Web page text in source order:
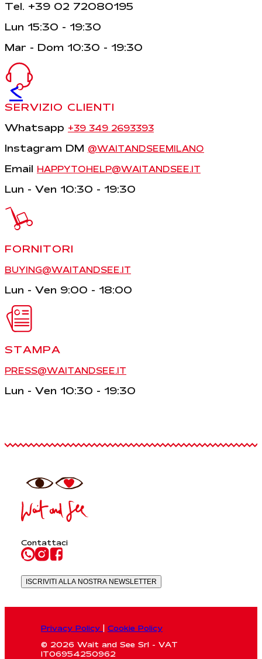
<
Tel. +39 02 72080195
Lun 15:30 - 19:30
Mar - Dom 10:30 - 19:30
SERVIZIO CLIENTI
Whatsapp +39 349 2693393
Instagram DM @WAITANDSEEMILANO
Email HAPPYTOHELP@WAITANDSEE.IT
Lun - Ven 10:30 - 19:30
FORNITORI
BUYING@WAITANDSEE.IT
Lun - Ven 9:00 - 18:00
STAMPA
PRESS@WAITANDSEE.IT
Lun - Ven 10:30 - 19:30
Contattaci
ISCRIVITI ALLA NOSTRA NEWSLETTER
Privacy Policy
Cookie Policy
© 2026 Wait and See Srl - VAT
IT06954250962